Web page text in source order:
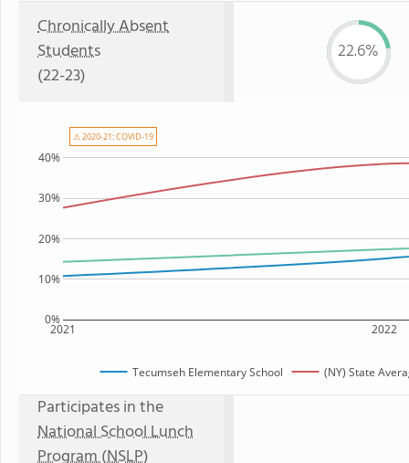
Chronically Absent
Students
(22-23)
22.6%
2021 2022
0%
10%
20%
30%
40%
Tecumseh Elementary School (NY) State
⚠ 2020-21: COVID-19
Participates in the
National School Lunch
Program (NSLP)